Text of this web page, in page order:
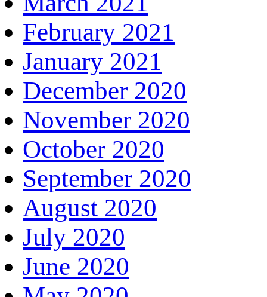
February 2021
January 2021
December 2020
November 2020
October 2020
September 2020
August 2020
July 2020
June 2020